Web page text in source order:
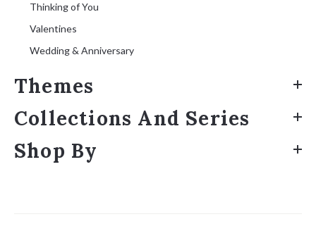
Thinking of You
Valentines
Wedding & Anniversary
Themes
Collections And Series
Shop By